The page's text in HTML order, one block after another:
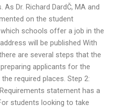
Dr. Richard DardČ, MA and
on the student
schools offer a job in the
will be published With
are several steps that the
applicants for the
required places. Step 2:
statement has a
students looking to take